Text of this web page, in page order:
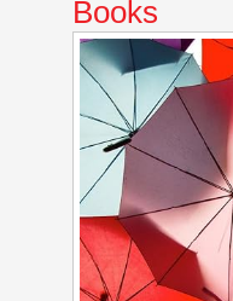
Books